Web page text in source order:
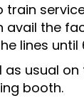
train
the
lines until
as usual
booth.